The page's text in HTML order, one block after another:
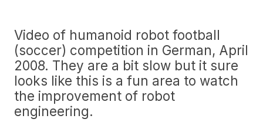
Video of humanoid robot football
(soccer) competition in German, April
2008. They are a bit slow but it sure
looks like this is a fun area to watch
the improvement of robot
engineering.